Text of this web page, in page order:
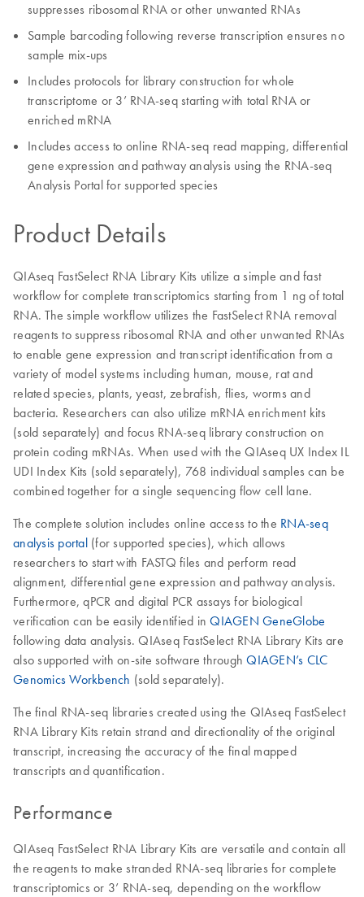
suppresses ribosomal RNA or other unwanted RNAs
Sample barcoding following reverse transcription ensures no
sample mix-ups
Includes protocols for library construction for whole
transcriptome or 3’ RNA-seq starting with total RNA or
enriched mRNA
Includes access to online RNA-seq read mapping, differential
gene expression and pathway analysis using the RNA-seq
Analysis Portal for supported species
Product Details
QIAseq FastSelect RNA Library Kits utilize a simple and fast
workflow for complete transcriptomics starting from 1 ng of total
RNA. The simple workflow utilizes the FastSelect RNA removal
reagents to suppress ribosomal RNA and other unwanted RNAs
to enable gene expression and transcript identification from a
variety of model systems including human, mouse, rat and
related species, plants, yeast, zebrafish, flies, worms and
bacteria. Researchers can also utilize mRNA enrichment kits
(sold separately) and focus RNA-seq library construction on
protein coding mRNAs. When used with the QIAseq UX Index IL
UDI Index Kits (sold separately), 768 individual samples can be
combined together for a single sequencing flow cell lane.
The complete solution includes online access to the RNA-seq
analysis portal(for supported species), which allows
researchers to start with FASTQ files and perform read
alignment, differential gene expression and pathway analysis.
Furthermore, qPCR and digital PCR assays for biological
verification can be easily identified inQIAGEN GeneGlobe
following data analysis. QIAseq FastSelect RNA Library Kits are
also supported with on-site software through QIAGEN’s CLC
Genomics Workbench (sold separately).
The final RNA-seq libraries created using the QIAseq FastSelect
RNA Library Kits retain strand and directionality of the original
transcript, increasing the accuracy of the final mapped
transcripts and quantification.
Performance
QIAseq FastSelect RNA Library Kits are versatile and contain all
the reagents to make stranded RNA-seq libraries for complete
transcriptomics or 3’ RNA-seq, depending on the workflow